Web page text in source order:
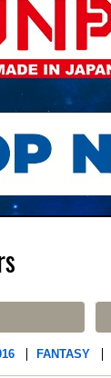
FANTASY